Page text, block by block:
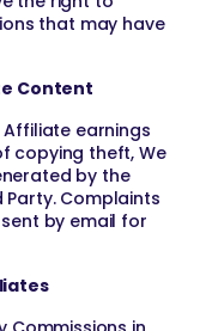
that may have
Content
earnings
copying theft, We
by the
Complaints
by email for